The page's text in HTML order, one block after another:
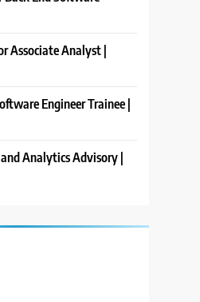
Associate Analyst |
Engineer Trainee |
Analytics Advisory |